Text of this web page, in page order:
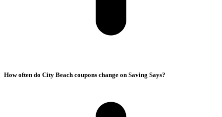
How often do City Beach coupons change on Saving Says?